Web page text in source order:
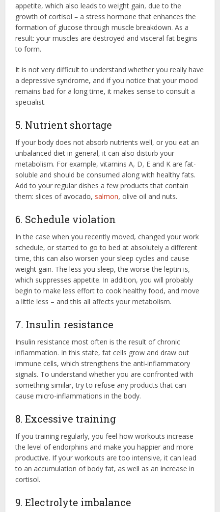
appetite, which also leads to weight gain, due to the
growth of cortisol – a stress hormone that enhances the
formation of glucose through muscle breakdown. As a
result: your muscles are destroyed and visceral fat begins
to form.
It is not very difficult to understand whether you really have
a depressive syndrome, and if you notice that your mood
remains bad for a long time, it makes sense to consult a
specialist.
5. Nutrient shortage
If your body does not absorb nutrients well, or you eat an
unbalanced diet in general, it can also disturb your
metabolism. For example, vitamins A, D, E and K are fat-
soluble and should be consumed along with healthy fats.
Add to your regular dishes a few products that contain
them: slices of avocado, salmon, olive oil and nuts.
6. Schedule violation
In the case when you recently moved, changed your work
schedule, or started to go to bed at absolutely a different
time, this can also worsen your sleep cycles and cause
weight gain. The less you sleep, the worse the leptin is,
which suppresses appetite. In addition, you will probably
begin to make less effort to cook healthy food, and move
a little less – and this all affects your metabolism.
7. Insulin resistance
Insulin resistance most often is the result of chronic
inflammation. In this state, fat cells grow and draw out
immune cells, which strengthens the anti-inflammatory
signals. To understand whether you are confronted with
something similar, try to refuse any products that can
cause micro-inflammations in the body.
8. Excessive training
If you training regularly, you feel how workouts increase
the level of endorphins and make you happier and more
productive. If your workouts are too intensive, it can lead
to an accumulation of body fat, as well as an increase in
cortisol.
9. Electrolyte imbalance